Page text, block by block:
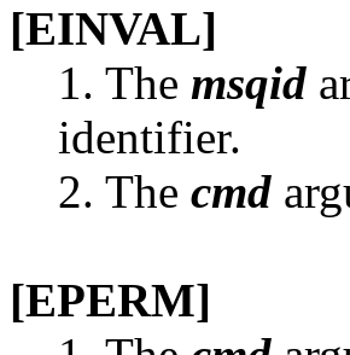
[EINVAL]
1. The msqid
identifier.
2. The cmd
[EPERM]